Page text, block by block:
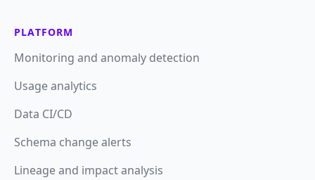
PLATFORM
Monitoring and anomaly detection
Usage analytics
Data CI/CD
Schema change alerts
Lineage and impact analysis